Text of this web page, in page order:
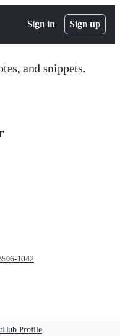
Sign in Sign up
and snippets.
1042
Profile